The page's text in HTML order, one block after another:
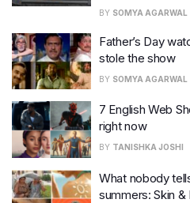
BY SOMYA AGARWAL
Father’s Day
stole the show
BY SOMYA AGARWAL
7 English Web
right now
BY TANISHKA JOSHI
What nobody
summers: Skin